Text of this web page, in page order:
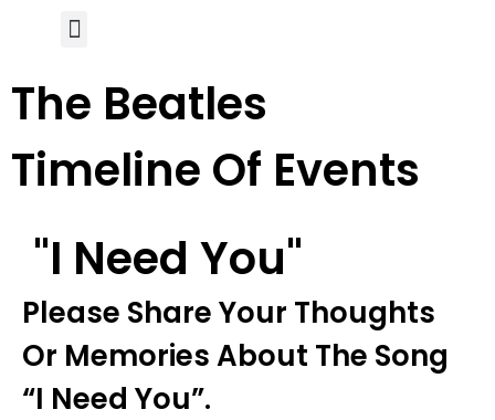
The Beatles
Timeline Of Events
"i Need You"
Please Share Your Thoughts
Or Memories About The Song
“i Need You”.